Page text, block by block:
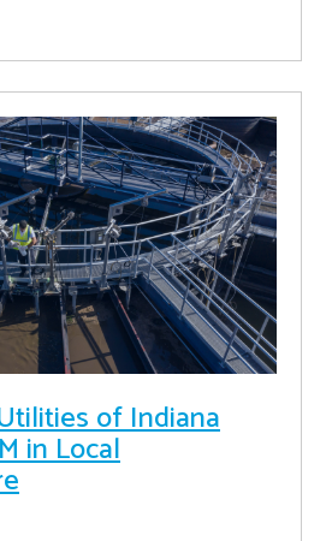
of Indiana
in Local